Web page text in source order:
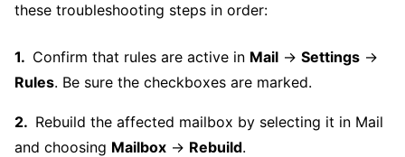
these troubleshooting steps in order:
Confirm that rules are active in Mail → Settings →
Rules. Be sure the checkboxes are marked.
Rebuild the affected mailbox by selecting it in Mail
and choosing Mailbox → Rebuild.